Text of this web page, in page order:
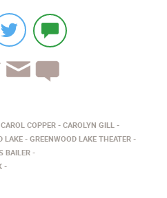
CAROL COPPER
CAROLYN GILL
LAKE
GREENWOOD LAKE THEATER
BAILER